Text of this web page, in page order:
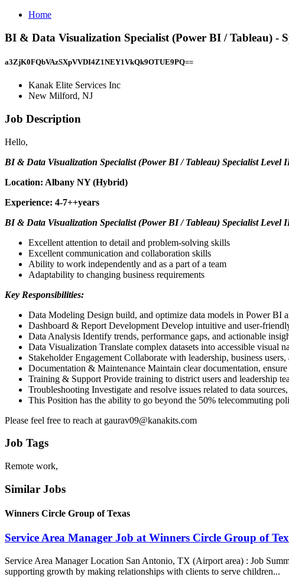
Home
BI & Data Visualization Specialist (Power BI / Tableau) -
a3ZjK0FQbVAzSXpVVDI4Z1NEY1VkQk9OTUE9PQ==
Kanak Elite Services Inc
New Milford, NJ
Job Description
Hello,
BI & Data Visualization Specialist (Power BI / Tableau) Specialist Level
Location: Albany NY (Hybrid)
Experience: 4-7++years
BI & Data Visualization Specialist (Power BI / Tableau) Specialist Level
Excellent attention to detail and problem-solving skills
Excellent communication and collaboration skills
Ability to work independently and as a part of a team
Adaptability to changing business requirements
Key Responsibilities:
Data Modeling Design build, and optimize data models in Power BI
Dashboard & Report Development Develop intuitive and user-
Data Analysis Identify trends, performance gaps, and actionable
Data Visualization Translate complex datasets into accessible visual
Stakeholder Engagement Collaborate with leadership, business
Documentation & Maintenance Maintain clear documentation,
Training & Support Provide training to district users and leadership
Troubleshooting Investigate and resolve issues related to data
This Position has the ability to go beyond the 50% telecommuting
Please feel free to reach at gaurav09@kanakits.com
Job Tags
Remote work,
Similar Jobs
Winners Circle Group of Texas
Service Area Manager Job at Winners Circle Group of
Service Area Manager Location San Antonio, TX (Airport area) : Job
supporting growth by making relationships with clients to serve children...